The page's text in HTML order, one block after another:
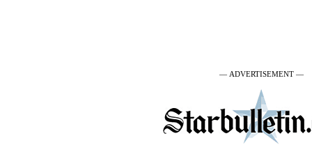
— ADVERTISEMENT —